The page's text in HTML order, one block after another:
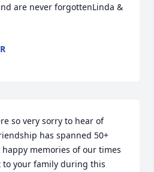
are never forgottenLinda &
so very sorry to hear of
has spanned 50+
memories of our times
to your family during this